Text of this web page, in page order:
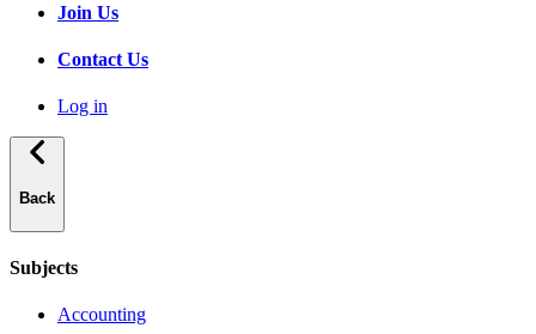
Join Us
Contact Us
Log in
Back
Subjects
Accounting